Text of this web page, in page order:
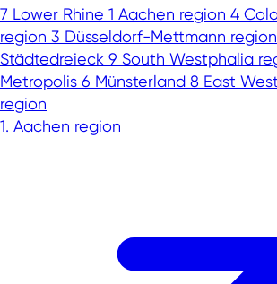
This speaks well for NRW
7 Lower Rhine 1 Aachen region 4
region 3 Düsseldorf-Mettmann region
Städtedreieck 9 South Westphalia
Metropolis 6 Münsterland 8 East
region
1. Aachen region